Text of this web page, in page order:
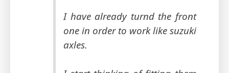
I have already turnd the front
one in order to work like suzuki
axles.